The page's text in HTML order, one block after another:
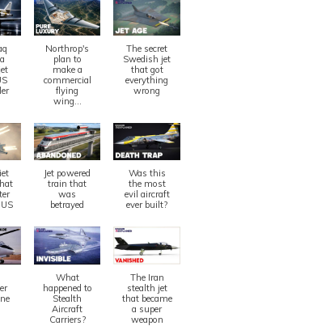
5 years
7M7
Northrop's
plan to
make a
commercial
flying
wing...
The secret
Swedish jet
that got
everything
wrong
Jet powered
train that
was
betrayed
Was this
the most
evil aircraft
ever built?
What
happened to
Stealth
Aircraft
Carriers?
The Iran
stealth jet
that became
a super
weapon